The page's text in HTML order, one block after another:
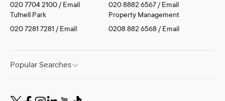
020 7704 2100/Email
020 8882 6567/Email
Tufnell Park
020 7281 7281 /Email
Property Management
0208 882 6568/Email
Popular Searches